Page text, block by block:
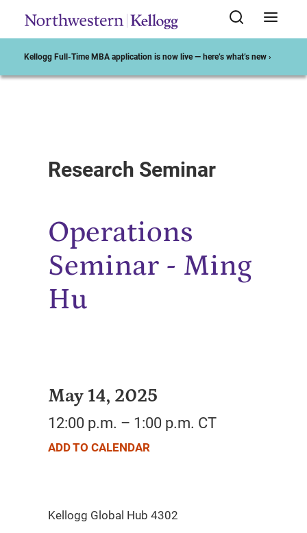
Kellogg Full-Time MBA application is now live — here’s what’s new ›
Research Seminar
Operations
Seminar - Ming
Hu
May 14, 2025
12:00 p.m. – 1:00 p.m. CT
ADD TO CALENDAR